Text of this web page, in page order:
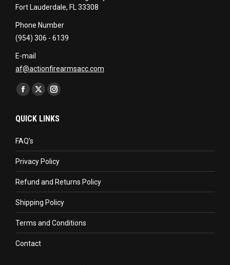
Fort Lauderdale, FL 33308
Phone Number
(954) 306 - 6139
E-mail
af@actionfirearmsacc.com
Find us on:
Facebook
opens
window
X
opens
window
Instagram
opens
window
QUICK LINKS
FAQ’s
Privacy Policy
Refund and Returns Policy
Shipping Policy
Terms and Conditions
Contact